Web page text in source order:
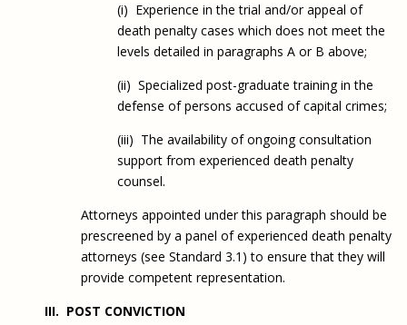
(i) Experience in the trial and/or appeal of
death penalty cases which does not meet the
levels detailed in paragraphs A or B above;
(ii) Specialized post-graduate training in the
defense of persons accused of capital crimes;
(iii) The availability of ongoing consultation
support from experienced death penalty
counsel.
Attorneys appointed under this paragraph should be
prescreened by a panel of experienced death penalty
attorneys (see Standard 3.1) to ensure that they will
provide competent representation.
III. POST CONVICTION